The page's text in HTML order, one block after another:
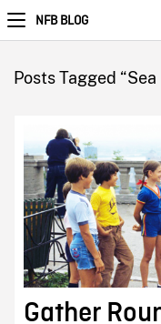
NFB BLOG
Posts Tagged “Sea
Gather